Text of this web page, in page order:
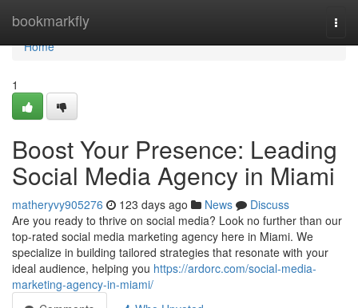
bookmarkfly
Home
Home
1
Boost Your Presence: Leading
Social Media Agency in Miami
matheryvy905276 123 days ago News
Discuss
Are you ready to thrive on social media? Look no further than our
top-rated social media marketing agency here in Miami. We
specialize in building tailored strategies that resonate with your
ideal audience, helping you https://ardorc.com/social-media-
marketing-agency-in-miami/